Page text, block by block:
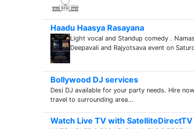
Haadu Haasya Rasayana
Light vocal and Standup comedy .
Deepavali and Rajyotsava event on
Bollywood DJ services
Desi DJ available for your party needs. Hire
travel to surrounding area...
Watch Live TV with SatelliteDirectTV